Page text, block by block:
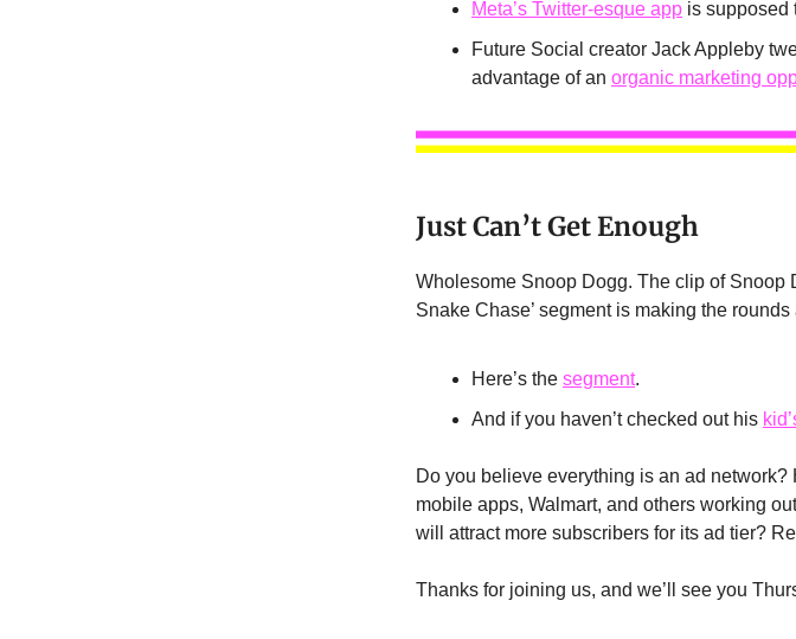
Meta’s Twitter-esque app is supposed
Future Social creator Jack Appleby
advantage of an organic marketing
Just Can’t Get Enough
Wholesome Snoop Dogg. The clip of Snoop
Snake Chase’ segment is making the
Here’s the segment.
And if you haven’t checked out his
Do you believe everything is an ad
mobile apps, Walmart, and others working
will attract more subscribers for its ad tier?
Thanks for joining us, and we’ll see you